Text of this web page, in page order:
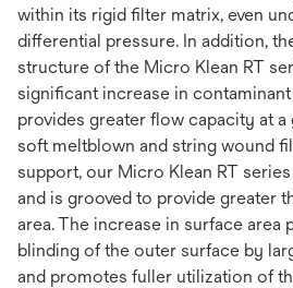
within its rigid filter matrix, even
differential pressure. In addition,
structure of the Micro Klean RT
significant increase in
provides greater flow capacity at a
soft meltblown and string wound
support, our Micro Klean RT
and is grooved to provide greater
area. The increase in surface area
blinding of the outer surface by
and promotes fuller utilization of